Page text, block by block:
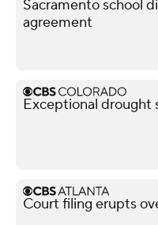
Sacramento school
agreement
Exceptional drought
Court filing erupts